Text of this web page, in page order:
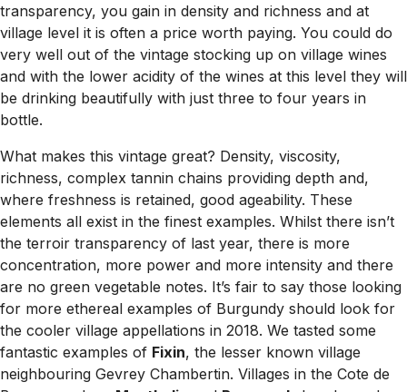
transparency, you gain in density and richness and at
village level it is often a price worth paying. You could do
very well out of the vintage stocking up on village wines
and with the lower acidity of the wines at this level they will
be drinking beautifully with just three to four years in
bottle.
What makes this vintage great? Density, viscosity,
richness, complex tannin chains providing depth and,
where freshness is retained, good ageability. These
elements all exist in the finest examples. Whilst there isn’t
the terroir transparency of last year, there is more
concentration, more power and more intensity and there
are no green vegetable notes. It’s fair to say those looking
for more ethereal examples of Burgundy should look for
the cooler village appellations in 2018. We tasted some
fantastic examples of Fixin, the lesser known village
neighbouring Gevrey Chambertin. Villages in the Cote de